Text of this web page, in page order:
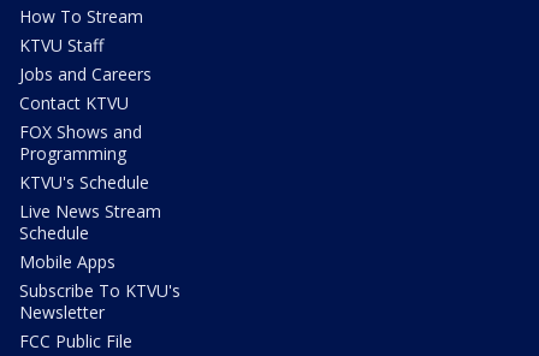
How To Stream
KTVU Staff
Jobs and Careers
Contact KTVU
FOX Shows and
Programming
KTVU's Schedule
Live News Stream
Schedule
Mobile Apps
Subscribe To KTVU's
Newsletter
FCC Public File